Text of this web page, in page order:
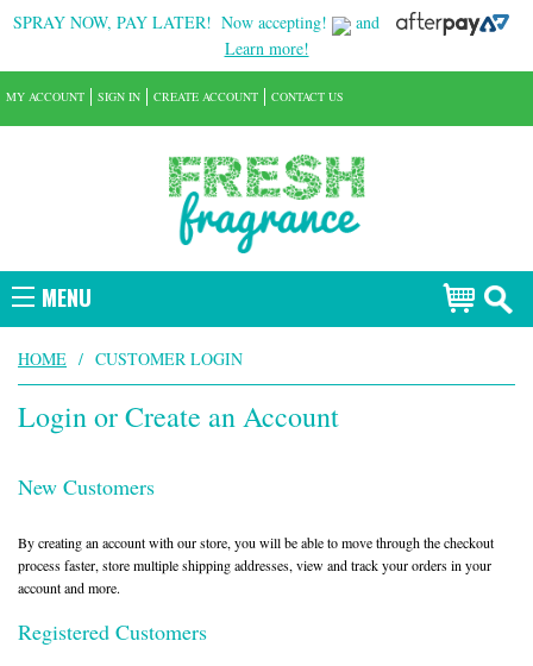
SPRAY NOW, PAY LATER! Now accepting!
and
Learn more!
MENU
MY ACCOUNT SIGN IN CREATE ACCOUNT CONTACT US
HOME / CUSTOMER LOGIN
Login or Create an Account
New Customers
By creating an account with our store, you will be able to move through the checkout
process faster, store multiple shipping addresses, view and track your orders in your
account and more.
Registered Customers